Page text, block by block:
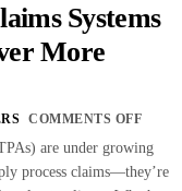
Systems
More
COMMENTS OFF
are under growing
process claims—they’re